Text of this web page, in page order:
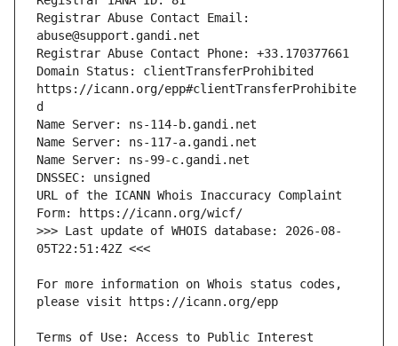
Registrar Abuse Contact Email:
Domain Status: clientTransferProhibited
https://icann.org/epp#clientTransferProhibite
URL of the ICANN Whois Inaccuracy Complaint
>>> Last update of WHOIS database: 2026-08-
For more information on Whois status codes,
Terms of Use: Access to Public Interest